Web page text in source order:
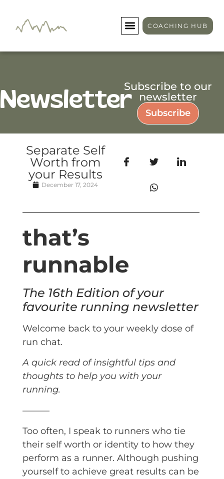
COACHING HUB
NewsletterSubscribe to our
newsletter
Subscribe
Separate Self
Worth from
your Results
December 17, 2024
that’s
runnable
The 16th Edition of your
favourite running newsletter
Welcome back to your weekly dose of
run chat.
A quick read of insightful tips and
thoughts to help you with your
running.
———
Too often, I speak to runners who tie
their self worth or identity to how they
perform as a runner. Although pushing
yourself to achieve great results can be